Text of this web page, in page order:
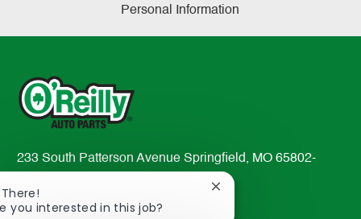
Personal Information
233 South Patterson Avenue Springfield, MO 65802-
TEL: 417-862-2674
There!
you interested in this job?
Close